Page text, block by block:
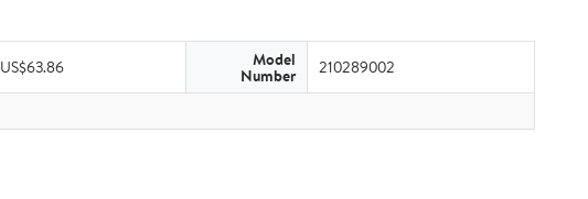
US$63.86 Model
Number 210289002